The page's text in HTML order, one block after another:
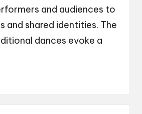
and audiences to
and shared identities. The
dances evoke a